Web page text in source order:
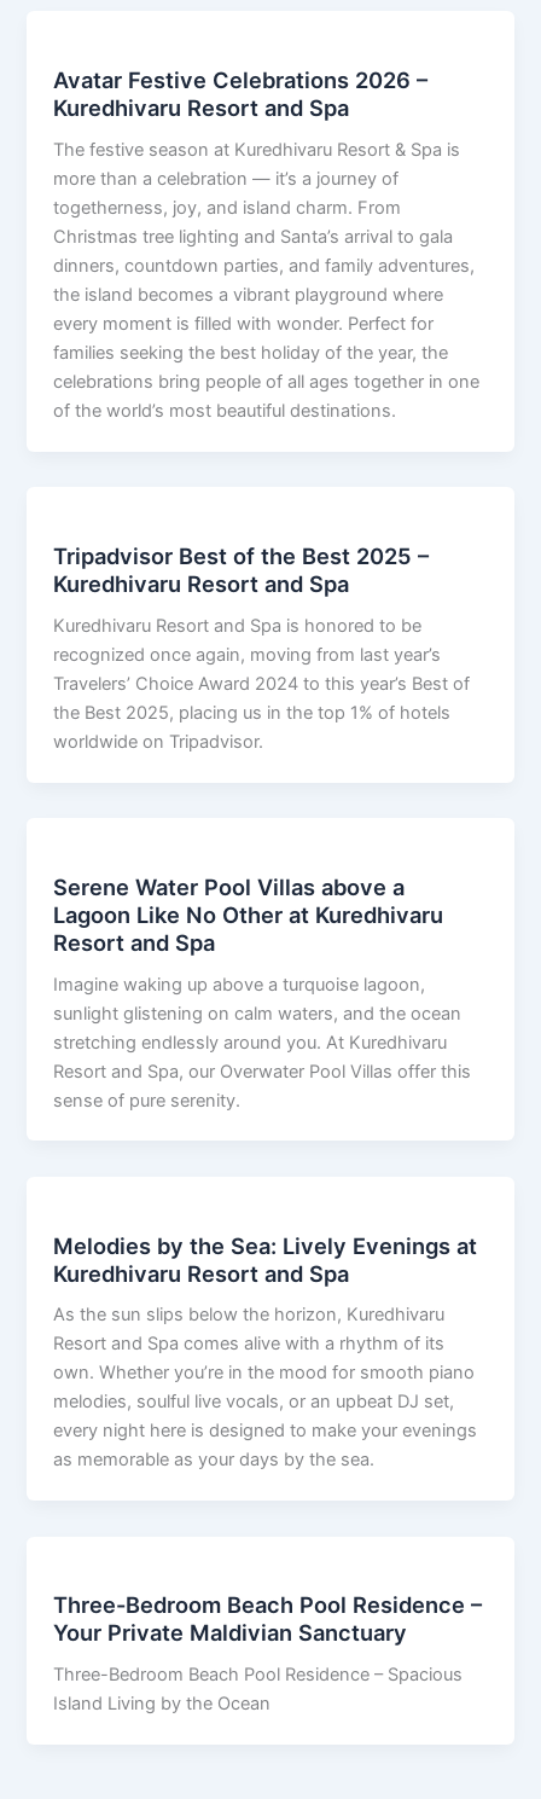
Avatar Festive Celebrations 2026 –
Kuredhivaru Resort and Spa
The festive season at Kuredhivaru Resort & Spa is
more than a celebration — it’s a journey of
togetherness, joy, and island charm. From
Christmas tree lighting and Santa’s arrival to gala
dinners, countdown parties, and family adventures,
the island becomes a vibrant playground where
every moment is filled with wonder. Perfect for
families seeking the best holiday of the year, the
celebrations bring people of all ages together in one
of the world’s most beautiful destinations.
Tripadvisor Best of the Best 2025 –
Kuredhivaru Resort and Spa
Kuredhivaru Resort and Spa is honored to be
recognized once again, moving from last year’s
Travelers’ Choice Award 2024 to this year’s Best of
the Best 2025, placing us in the top 1% of hotels
worldwide on Tripadvisor.
Serene Water Pool Villas above a
Lagoon Like No Other at Kuredhivaru
Resort and Spa
Imagine waking up above a turquoise lagoon,
sunlight glistening on calm waters, and the ocean
stretching endlessly around you. At Kuredhivaru
Resort and Spa, our Overwater Pool Villas offer this
sense of pure serenity.
Melodies by the Sea: Lively Evenings at
Kuredhivaru Resort and Spa
As the sun slips below the horizon, Kuredhivaru
Resort and Spa comes alive with a rhythm of its
own. Whether you’re in the mood for smooth piano
melodies, soulful live vocals, or an upbeat DJ set,
every night here is designed to make your evenings
as memorable as your days by the sea.
Three-Bedroom Beach Pool Residence –
Your Private Maldivian Sanctuary
Three-Bedroom Beach Pool Residence – Spacious
Island Living by the Ocean